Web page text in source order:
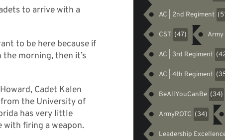
to arrive with a
to be here because if
the morning, then it’s
Cadet Kalen
the University of
has very little
with firing a weapon.
AC | 2nd Regiment
CST (47) Army
AC | 3rd Regiment
AC | 4th Regiment
BeAllYouCanBe (34)
ArmyROTC (34)
Leadership